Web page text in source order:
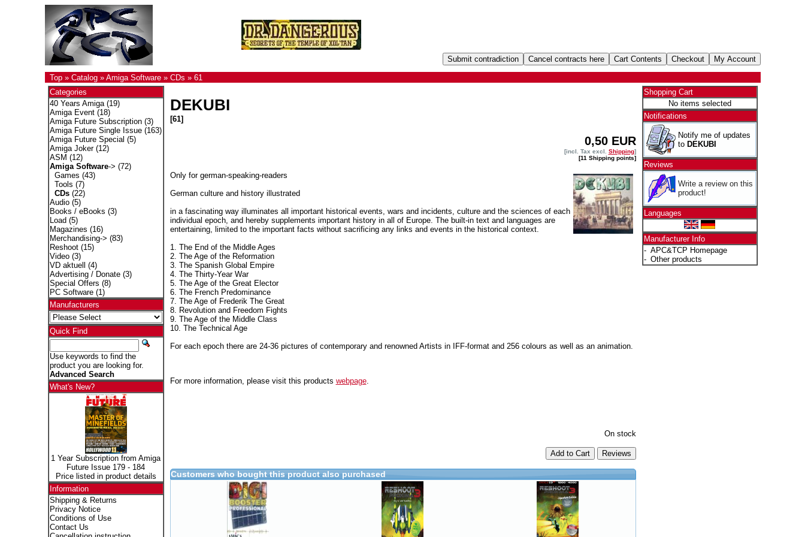
Top» Catalog» Amiga Software» CDs » 61
Categories
40 Years Amiga(19)
Amiga Event(18)
Amiga Future Subscription(3)
Amiga Future Single Issue(163)
Amiga Future Special (5)
Amiga Joker(12)
ASM (12)
Amiga Software-> (72)
Games (43)
Tools (7)
CDs(22)
Audio(5)
Books / eBooks (3)
Load (5)
Magazines (16)
Merchandising-> (83)
Reshoot(15)
Video(3)
VD aktuell
(4)
Advertising / Donate(3)
Special Offers (8)
PC Software(1)
Manufacturers
Quick Find
Use keywords to find the
product you are looking for.
Advanced Search
What's New?
1 Year Subscription from Amiga
Future Issue 179 - 184
Price listed in product details
Information
Shipping & Returns
Privacy Notice
Conditions of Use
Contact Us
DEKUBI
[61]
0,50 EUR
[incl. Tax excl. Shipping]
[11 Shipping points]
Only for german-speaking-readers
German culture and history illustrated
in a fascinating way illuminates all important historical events, wars and incidents, culture and the sciences of each
individual epoch, and hereby supplements important history in all of Europe. The built-in text and languages are
entertaining, limited to the important facts without sacrificing any links and events in the historical context.
1. The End of the Middle Ages
2. The Age of the Reformation
3. The Spanish Global Empire
4. The Thirty-Year War
5. The Age of the Great Elector
6. The French Predominance
7. The Age of Frederik The Great
8. Revolution and Freedom Fights
9. The Age of the Middle Class
10. The Technical Age
For each epoch there are 24-36 pictures of contemporary and renowned Artists in IFF-format and 256 colours as well as an animation.
For more information, please visit this products webpage.
On stock
Add to Cart
Customers who bought this product also purchased
Shopping Cart
No items selected
Notifications
Notify me of updates
to DEKUBI
Reviews
Write a review on this
product!
Languages
Manufacturer Info
- APC&TCP Homepage
- Other products